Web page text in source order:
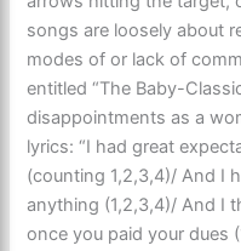
songs are loosely about
modes of or lack of
entitled “The Baby-
disappointments as a
lyrics: “I had great
(counting 1,2,3,4)/ And I
anything (1,2,3,4)/ And I
once you paid your dues